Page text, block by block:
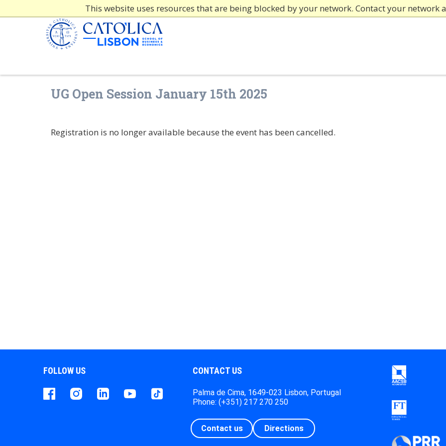
This website uses resources that are being blocked by your network. Contact your
UG Open Session January 15th 2025
Registration is no longer available because the event has been cancelled.
FOLLOW US
FacebookinstagramLinkedInYoutubeTiktok
CONTACT US
Palma de Cima, 1649-023 Lisbon, Portugal
Phone: (+351) 217 270 250
Contact us Directions